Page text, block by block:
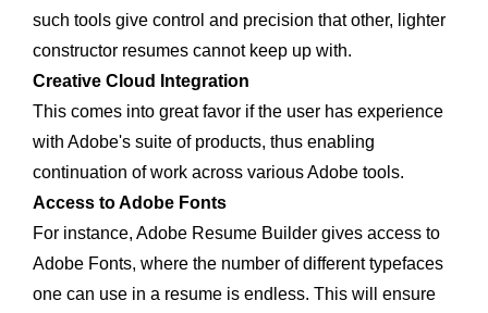
such tools give control and precision that other, lighter
constructor resumes cannot keep up with.
Creative Cloud Integration
This comes into great favor if the user has experience
with Adobe's suite of products, thus enabling
continuation of work across various Adobe tools.
Access to Adobe Fonts
For instance, Adobe Resume Builder gives access to
Adobe Fonts, where the number of different typefaces
one can use in a resume is endless. This will ensure